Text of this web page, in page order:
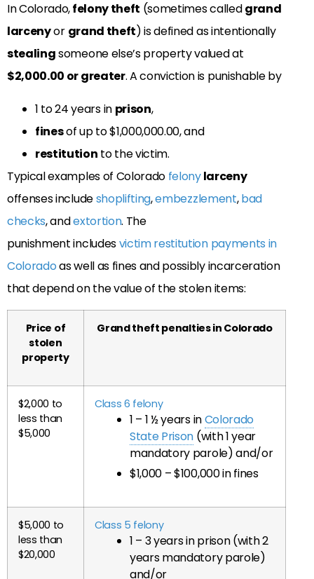
In Colorado,felony theft (sometimes calledgrand
larcenyor grand theft) is defined as intentionally
stealingsomeone else’s property valued at
$2,000.00 or greater. A conviction is punishable by
1 to 24 years in prison,
finesof up to $1,000,000.00, and
restitution to the victim.
Typical examples of Colorado felonylarceny
offenses includeshoplifting,embezzlement,bad
checks, andextortion. The
punishment includesvictim restitution payments in
Coloradoas well as fines and possibly incarceration
that depend on the value of the stolen items:
Price of
stolen
property
Grand theft penalties in Colorado
$2,000 to
less than
$5,000
Class 6 felony
1 – 1 ½ years inColorado
State Prison (with 1 year
mandatory parole) and/or
$1,000 – $100,000 in fines
$5,000 to
less than
$20,000
Class 5 felony
1 – 3 years in prison (with 2
years mandatory parole)
and/or